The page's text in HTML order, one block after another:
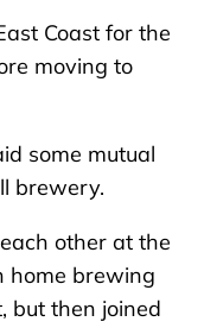
Coast for the
moving to
some mutual
brewery.
other at the
home brewing
but then joined